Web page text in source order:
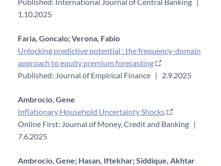
1.10.2025
Faria, Goncalo;Verona, Fabio
Unlocking predictive potential : the frequency-domain
approach to equity premium forecasting
Published: Journal of Empirical Finance | 2.9.2025
Ambrocio, Gene
Inflationary Household Uncertainty Shocks
Online First: Journal of Money, Credit and Banking |
7.6.2025
Ambrocio, Gene; Hasan, Iftekhar;Siddique, Akhtar